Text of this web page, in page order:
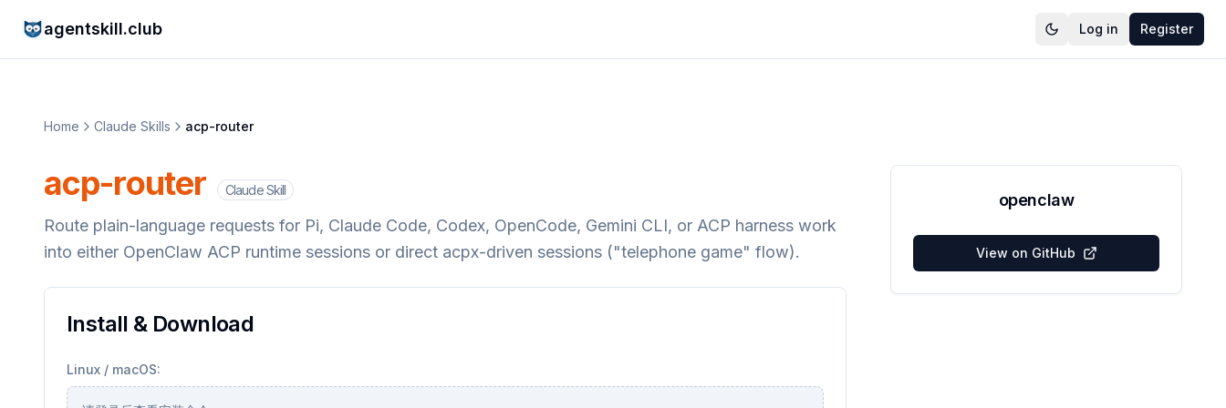
agentskill.club Log in Register
Home Claude Skills acp-router
acp-router Claude Skill
Route plain-language requests for Pi, Claude Code, Codex, OpenCode, Gemini CLI, or ACP harness work
into either OpenClaw ACP runtime sessions or direct acpx-driven sessions ("telephone game" flow).
Install & Download
Linux / macOS:
openclaw
View on GitHub